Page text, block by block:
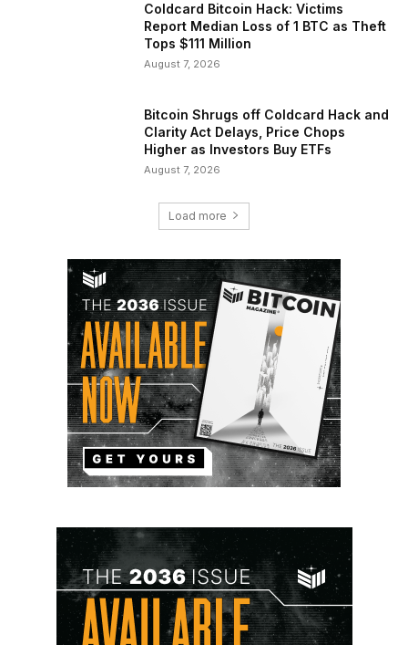
Coldcard Bitcoin Hack: Victims
Report Median Loss of 1 BTC as Theft
Tops $111 Million
August 7, 2026
Bitcoin Shrugs off Coldcard Hack and
Clarity Act Delays, Price Chops
Higher as Investors Buy ETFs
August 7, 2026
Load more